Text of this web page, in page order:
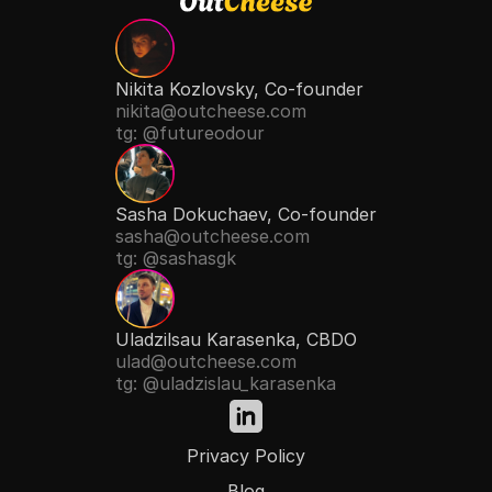
Nikita Kozlovsky, Co-founder
nikita@outcheese.com
tg: @futureodour
Sasha Dokuchaev, Co-founder
sasha@outcheese.com
tg: @sashasgk
Uladzilsau Karasenka, CBDO
ulad@outcheese.com
tg: @uladzislau_karasenka
Privacy Policy